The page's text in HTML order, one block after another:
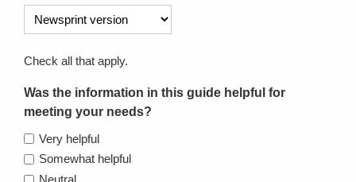
Check all that apply.
Was the information in this guide helpful for
meeting your needs?
Very helpful
Somewhat helpful
Neutral